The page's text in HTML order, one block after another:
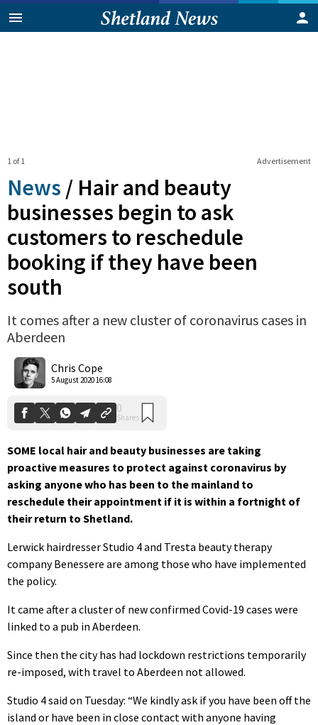
Advertisement
1 of 1
News / Hair and beauty
businesses begin to ask
customers to reschedule
booking if they have been
south
It comes after a new cluster of coronavirus cases in
Aberdeen
Chris Cope
5 August 2020 16:08
SOME local hair and beauty businesses are taking
proactive measures to protect against coronavirus by
asking anyone who has been to the mainland to
reschedule their appointment if it is within a fortnight of
their return to Shetland.
Lerwick hairdresser Studio 4 and Tresta beauty therapy
company Benessere are among those who have implemented
the policy.
It came after a cluster of new confirmed Covid-19 cases were
linked to a pub in Aberdeen.
Since then the city has had lockdown restrictions temporarily
re-imposed, with travel to Aberdeen not allowed.
Studio 4 said on Tuesday: “We kindly ask if you have been off the
island or have been in close contact with anyone having